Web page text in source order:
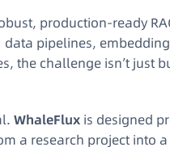
production-ready
pipelines,
the challenge isn’t just
WhaleFlux is designed
a research project into